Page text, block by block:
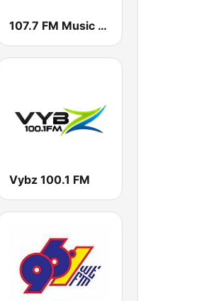
107.7 FM Music For Life
Vybz 100.1 FM